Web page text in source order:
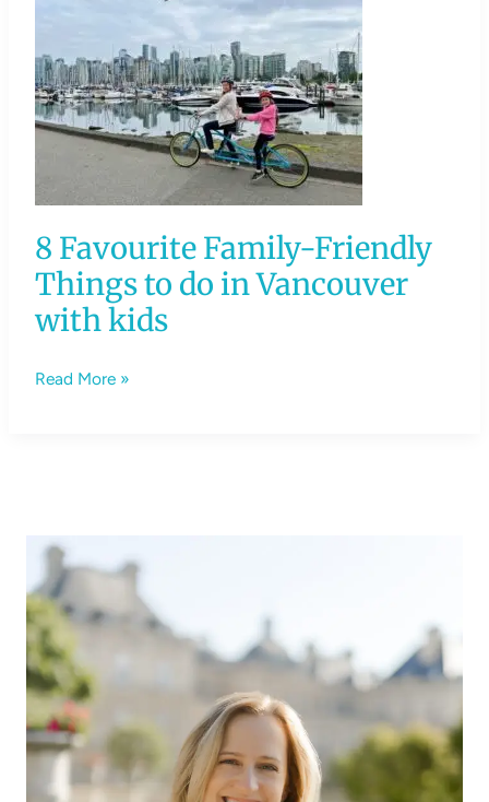
8 Favourite Family-Friendly
Things to do in Vancouver
with kids
Family-
Friendly
Things
Vancouver
with
kids
Read More »